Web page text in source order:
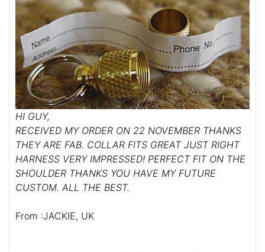
HI GUY,
RECEIVED MY ORDER ON 22 NOVEMBER THANKS
THEY ARE FAB. COLLAR FITS GREAT JUST RIGHT
HARNESS VERY IMPRESSED! PERFECT FIT ON THE
SHOULDER THANKS YOU HAVE MY FUTURE
CUSTOM. ALL THE BEST.
From :JACKIE, UK